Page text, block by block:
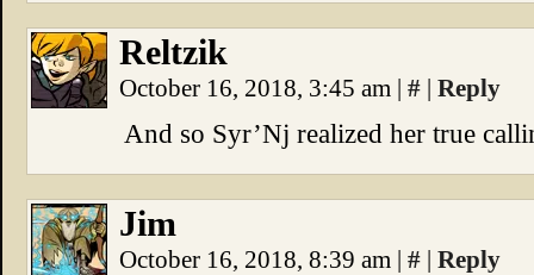
Reltzik
October 16, 2018, 3:45 am | # | Reply
And so Syr’Nj realized her true
Jim
October 16, 2018, 8:39 am | # | Reply